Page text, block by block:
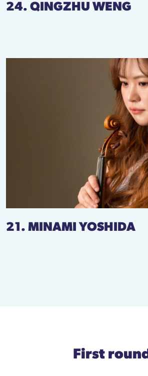
24. QINGZHU WENG
21. MINAMI YOSHIDA
First round